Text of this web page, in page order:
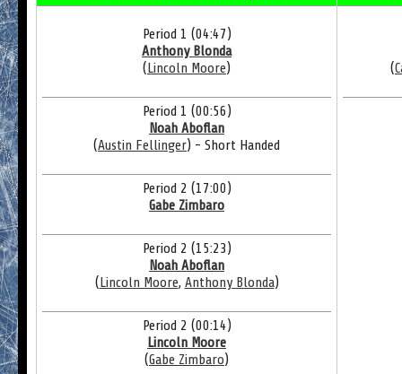
Period 1 (04:47)
Anthony Blonda
(Lincoln Moore)
Period 1 (00:56)
Noah Aboflan
(Austin Fellinger) - Short Handed
Period 2 (17:00)
Gabe Zimbaro
Period 2 (15:23)
Noah Aboflan
(Lincoln Moore, Anthony Blonda)
Period 2 (00:14)
Lincoln Moore
(Gabe Zimbaro)
(